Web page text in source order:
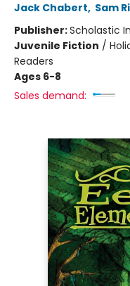
Jack Chabert, Sam
Publisher:Scholastic
Juvenile Fiction /
Readers
Ages 6-8
Sales demand: